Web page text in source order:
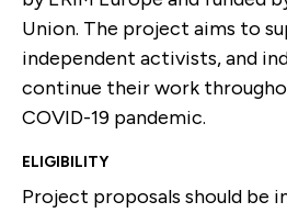
Union. The project aims to
independent activists, and
continue their work
COVID-19 pandemic.
ELIGIBILITY
Project proposals should be